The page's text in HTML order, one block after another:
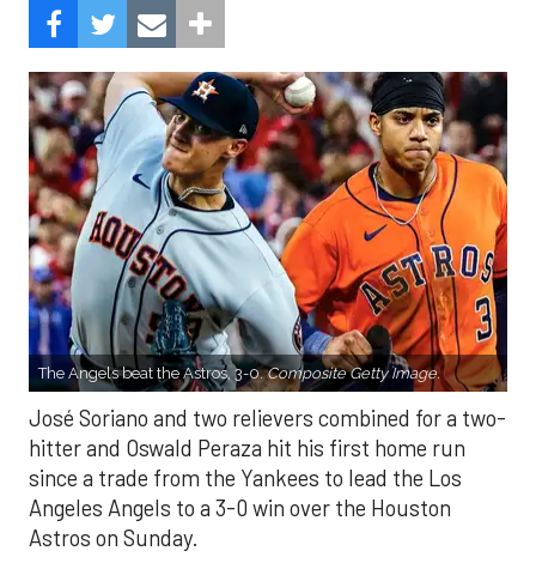
The Angels beat the Astros, 3-0.Composite Getty Image.
José Soriano and two relievers combined for a two-
hitter and Oswald Peraza hit his first home run
since a trade from the Yankees to lead the Los
Angeles Angels to a 3-0 win over the Houston
Astros on Sunday.